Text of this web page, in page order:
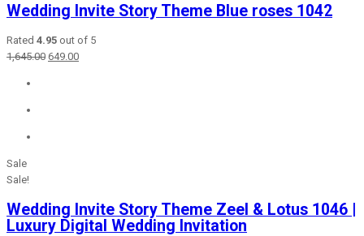
Wedding Invite Story Theme Blue roses 1042
Rated 4.95 out of 5
1,645.00 Original
649.00Current
Sale
Sale!
Wedding Invite Story Theme Zeel & Lotus 1046 |
Luxury Digital Wedding Invitation